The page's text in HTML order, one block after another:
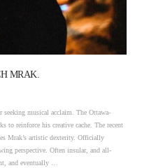
MRAK.
seeking musical acclaim. The Ottawa-
to reinforce his creative cache. The recent
Mrak’s artistic dexterity. Officially
perspective. Often insular, and all-
and eventually …